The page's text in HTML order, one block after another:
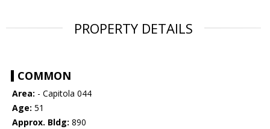
PROPERTY DETAILS
COMMON
Area: - Capitola 044
Age: 51
Approx. Bldg: 890